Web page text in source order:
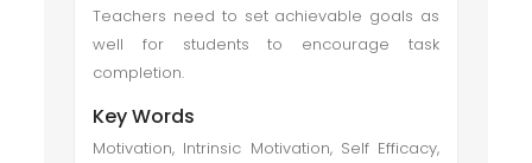
Teachers need to set achievable goals as
well for students to encourage task
completion.
Key Words
Motivation, Intrinsic Motivation, Self Efficacy,